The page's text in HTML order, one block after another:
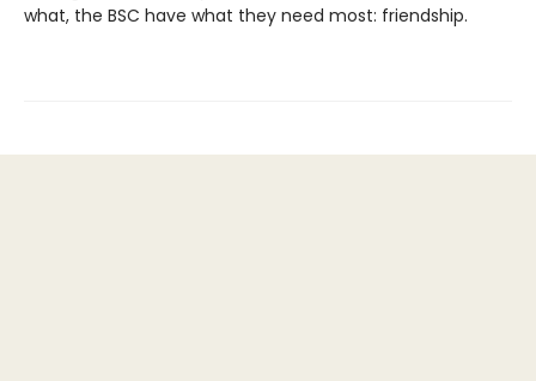
what, the BSC have what they need most: friendship.